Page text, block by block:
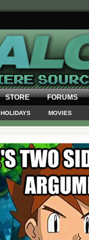
STORE FORUMS
HOLIDAYS MOVIES